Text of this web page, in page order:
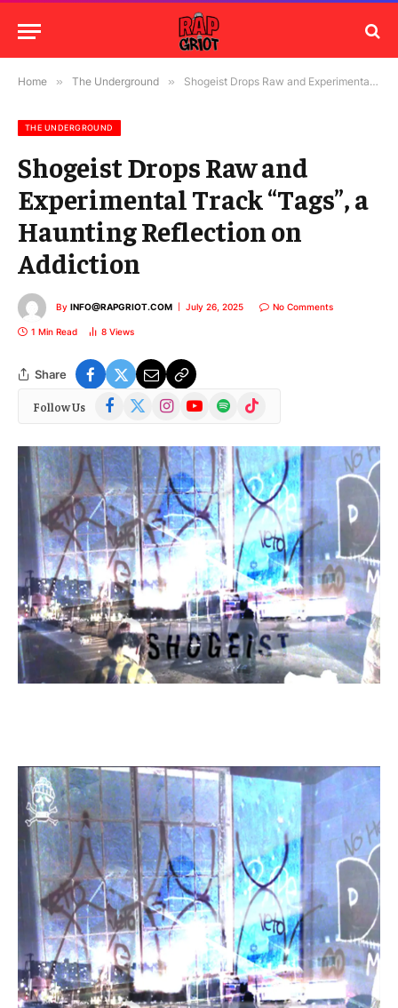
Home » The Underground » Shogeist Drops Raw and Experimental Track “Tags”, a Haunting Reflection on Addiction
THE UNDERGROUND
Shogeist Drops Raw and
Experimental Track “Tags”, a
Haunting Reflection on
Addiction
By INFO@RAPGRIOT.COM July 26, 2025 No Comments
1 Min Read 8 Views
Share
Follow Us Facebook
(Twitter)
InstagramYouTubeSpotify TikTok